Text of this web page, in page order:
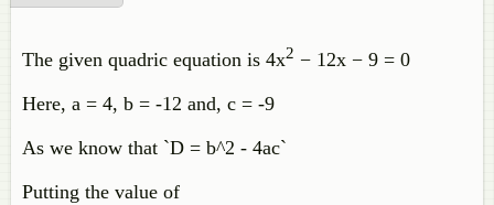
The given quadric equation is 4x2 − 12x − 9 = 0
Here, a = 4, b = -12 and, c = -9
As we know that `D = b^2 - 4ac`
Putting the value of